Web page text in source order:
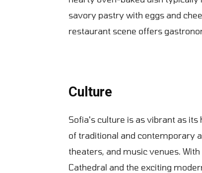
savory pastry with eggs and
restaurant scene offers
Culture
Sofia's culture is as vibrant as
of traditional and contemporary
theaters, and music venues.
Cathedral and the exciting